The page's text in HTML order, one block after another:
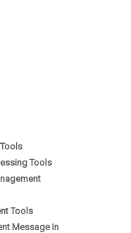
Tools
Tools
Message In